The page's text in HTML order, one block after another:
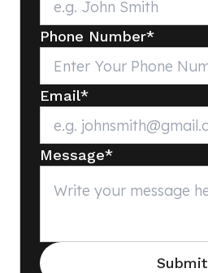
Phone Number*
Email*
Message*
Submit